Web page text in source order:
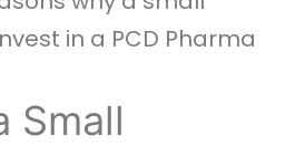
in a PCD Pharma
Small